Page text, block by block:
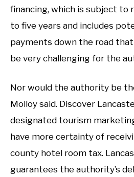
financing, which is subject to
to five years and includes
payments down the road
be very challenging for the
Nor would the authority be
Molloy said. Discover
designated tourism
have more certainty of
county hotel room tax.
guarantees the authority’s